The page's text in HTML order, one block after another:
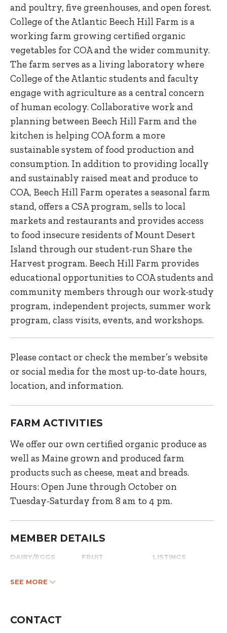
and poultry, five greenhouses, and open forest.
College of the Atlantic Beech Hill Farm is a
working farm growing certified organic
vegetables for COA and the wider community.
The farm serves as a living laboratory where
College of the Atlantic students and faculty
engage with agriculture as a central concern
of human ecology. Collaborative work and
planning between Beech Hill Farm and the
kitchen is helping COA form a more
sustainable system of food production and
consumption. In addition to providing locally
and sustainably raised meat and produce to
COA, Beech Hill Farm operates a seasonal farm
stand, offers a CSA program, sells to local
markets and restaurants and provides access
to food insecure residents of Mount Desert
Island through our student-run Share the
Harvest program. Beech Hill Farm provides
educational opportunities to COA students and
community members through our work-study
program, independent projects, summer work
program, class visits, events, and workshops.
Please contact or check the member’s website
or social media for the most up-to-date hours,
location, and information.
FARM ACTIVITIES
We offer our own certified organic produce as
well as Maine grown and produced farm
products such as cheese, meat and breads.
Hours: Open June through October on
Tuesday-Saturday from 8 am to 4 pm.
MEMBER DETAILS
DAIRY/EGGS FRUIT LISTINGS
SEE MORE
CONTACT